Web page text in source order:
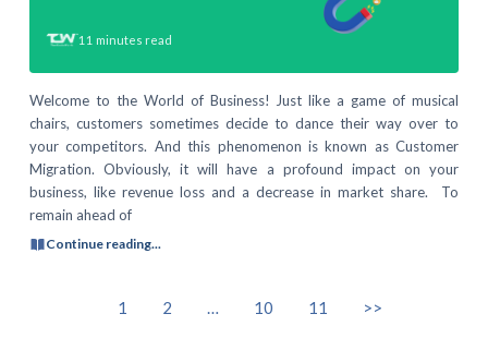
11 minutes read
Welcome to the World of Business! Just like a game of musical
chairs, customers sometimes decide to dance their way over to
your competitors. And this phenomenon is known as Customer
Migration. Obviously, it will have a profound impact on your
business, like revenue loss and a decrease in market share. To
remain ahead of
Continue reading...
1 2 … 10 11 >>